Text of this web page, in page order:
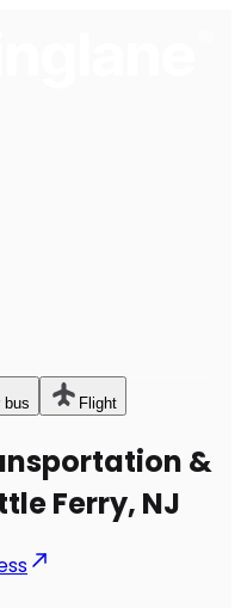
bus Flight
&
Ferry, NJ